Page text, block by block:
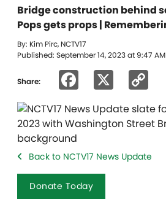
Bridge construction behind
Pops gets props |
By: Kim Pirc, NCTV17
Published: September 14, 2023 at 9:47 AM
Share: Facebook
Back to NCTV17 News Update
Donate Today